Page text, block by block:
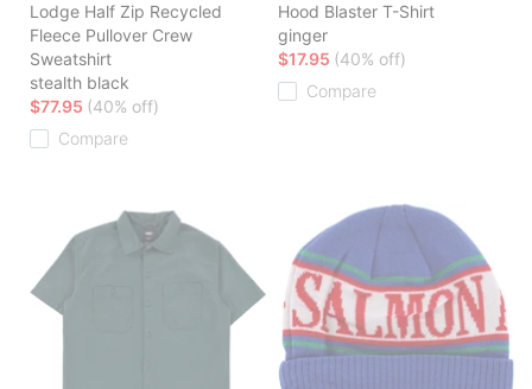
Lodge Half Zip Recycled
Fleece Pullover Crew
Sweatshirt
stealth black
$77.95 (40% off)
Compare
Hood Blaster T-Shirt
ginger
$17.95 (40% off)
Compare